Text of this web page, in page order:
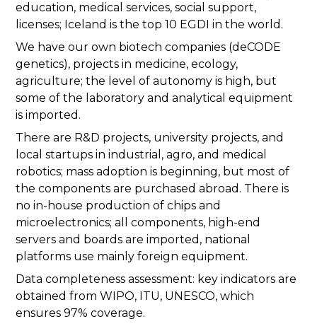
education, medical services, social support,
licenses; Iceland is the top 10 EGDI in the world.
We have our own biotech companies (deCODE
genetics), projects in medicine, ecology,
agriculture; the level of autonomy is high, but
some of the laboratory and analytical equipment
is imported.
There are R&D projects, university projects, and
local startups in industrial, agro, and medical
robotics; mass adoption is beginning, but most of
the components are purchased abroad. There is
no in-house production of chips and
microelectronics; all components, high-end
servers and boards are imported, national
platforms use mainly foreign equipment.
Data completeness assessment: key indicators are
obtained from WIPO, ITU, UNESCO, which
ensures 97% coverage.